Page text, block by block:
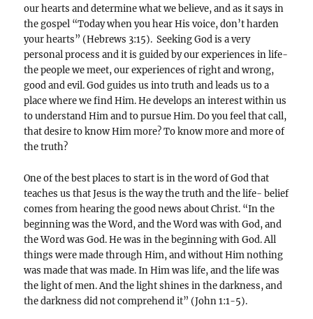
our hearts and determine what we believe, and as it says in
the gospel “Today when you hear His voice, don’t harden
your hearts” (Hebrews 3:15). Seeking God is a very
personal process and it is guided by our experiences in life-
the people we meet, our experiences of right and wrong,
good and evil. God guides us into truth and leads us to a
place where we find Him. He develops an interest within us
to understand Him and to pursue Him. Do you feel that call,
that desire to know Him more? To know more and more of
the truth?
One of the best places to start is in the word of God that
teaches us that Jesus is the way the truth and the life- belief
comes from hearing the good news about Christ. “In the
beginning was the Word, and the Word was with God, and
the Word was God. He was in the beginning with God. All
things were made through Him, and without Him nothing
was made that was made. In Him was life, and the life was
the light of men. And the light shines in the darkness, and
the darkness did not comprehend it” (John 1:1-5).